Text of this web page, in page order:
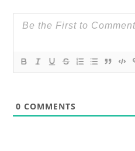
0 COMMENTS